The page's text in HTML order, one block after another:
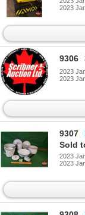
2023
9306
2023
2023
9307
Sold
2023
2023